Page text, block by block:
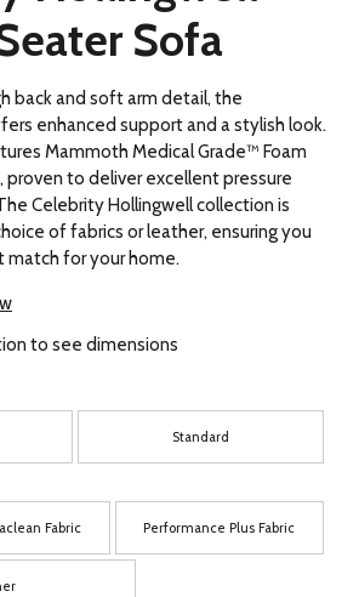
Sofa
back and soft arm detail, the
enhanced support and a stylish look.
Mammoth Medical Grade™ Foam
to deliver excellent pressure
Celebrity Hollingwell collection is
of fabrics or leather, ensuring you
for your home.
to see dimensions
Standard
Fabric Performance Plus Fabric